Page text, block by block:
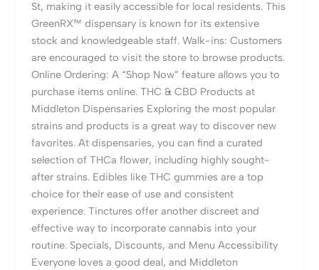
St, making it easily accessible for local residents. This
GreenRX™ dispensary is known for its extensive
stock and knowledgeable staff. Walk-ins: Customers
are encouraged to visit the store to browse products.
Online Ordering: A “Shop Now” feature allows you to
purchase items online. THC & CBD Products at
Middleton Dispensaries Exploring the most popular
strains and products is a great way to discover new
favorites. At dispensaries, you can find a curated
selection of THCa flower, including highly sought-
after strains. Edibles like THC gummies are a top
choice for their ease of use and consistent
experience. Tinctures offer another discreet and
effective way to incorporate cannabis into your
routine. Specials, Discounts, and Menu Accessibility
Everyone loves a good deal, and Middleton